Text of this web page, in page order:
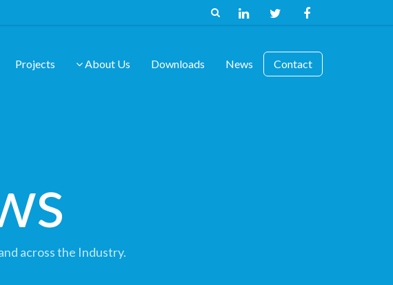
Projects About Us Downloads News Contact
across the Industry.